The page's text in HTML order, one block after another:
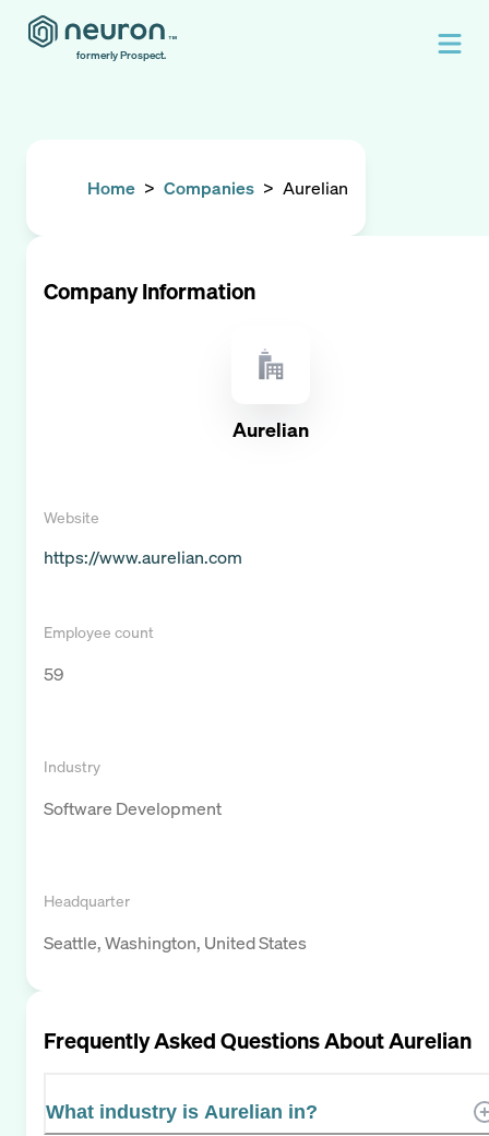
formerly Prospect.
Home > Companies > Aurelian
Company Information
Aurelian
Website
https://www.aurelian.com
Employee count
59
Industry
Software Development
Headquarter
Seattle, Washington, United States
Frequently Asked Questions AboutAurelian
What industry is Aurelian in?